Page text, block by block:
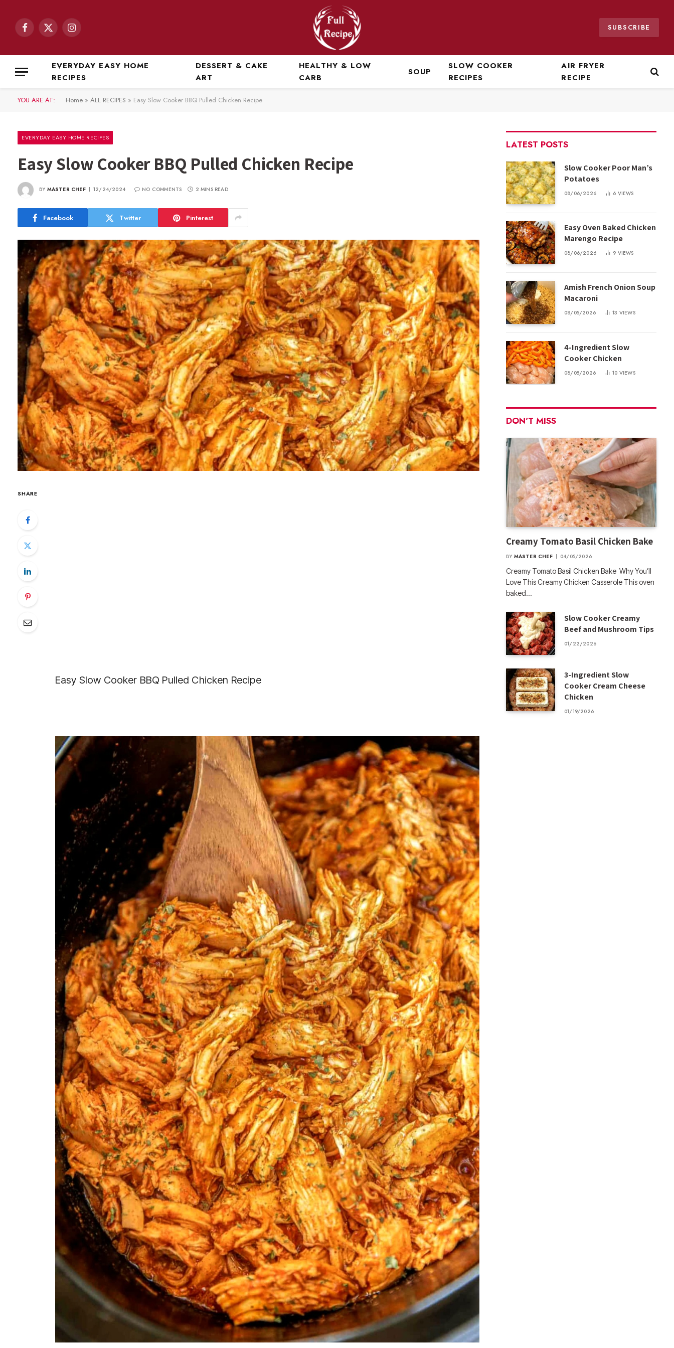
Facebook
X
Instagram SUBSCRIBE
EVERYDAY EASY HOME
RECIPES
DESSERT & CAKE
ART
HEALTHY & LOW
CARB
SOUP
SLOW COOKER
RECIPES
AIR FRYER
RECIPE
YOU ARE AT: Home » ALL RECIPES » Easy Slow Cooker BBQ Pulled Chicken Recipe
EVERYDAY EASY HOME RECIPES
Easy Slow Cooker BBQ Pulled Chicken Recipe
BY MASTER CHEF 12/24/2024 NO COMMENTS 2 MINS READ
Facebook Twitter Pinterest
SHARE
Easy Slow Cooker BBQ Pulled Chicken Recipe
LATEST POSTS
Slow Cooker Poor Man’s
Potatoes
08/06/2026 6 VIEWS
Easy Oven Baked Chicken
Marengo Recipe
08/06/2026 9 VIEWS
Amish French Onion Soup
Macaroni
08/05/2026 13 VIEWS
4-Ingredient Slow
Cooker Chicken
08/05/2026 10 VIEWS
DON'T MISS
Creamy Tomato Basil Chicken Bake
BY MASTER CHEF 04/05/2026
Creamy Tomato Basil Chicken Bake Why You’ll
Love This Creamy Chicken Casserole This oven
baked…
Slow Cooker Creamy
Beef and Mushroom Tips
01/22/2026
3-Ingredient Slow
Cooker Cream Cheese
Chicken
01/19/2026